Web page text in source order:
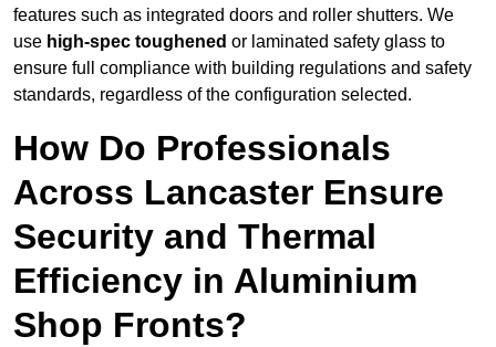
features such as integrated doors and roller shutters. We
use high-spec toughened or laminated safety glass to
ensure full compliance with building regulations and safety
standards, regardless of the configuration selected.
How Do Professionals
Across Lancaster Ensure
Security and Thermal
Efficiency in Aluminium
Shop Fronts?